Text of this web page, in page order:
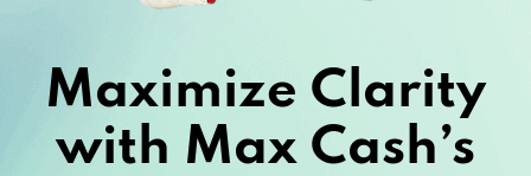
Maximize Clarity
with Max Cash’s